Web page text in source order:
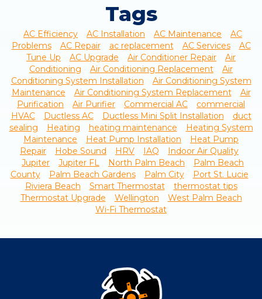
Tags
AC Efficiency AC Installation AC Maintenance
AC
Problems
AC Repair ac replacement AC Services
AC
Tune Up
AC Upgrade Air Conditioner Repair
Air
Conditioning
Air Conditioning Replacement
Air
Conditioning System Installation
Air Conditioning System
Maintenance
Air Conditioning System Replacement
Air
Purification
Air Purifier Commercial AC
commercial
HVAC
Ductless AC Ductless Mini Split Installation
duct
sealing
Heating heating maintenance
Heating System
Maintenance
Heat Pump Installation
Heat Pump
Repair
Hobe Sound HRV IAQ
Indoor Air Quality
Jupiter
Jupiter FL North Palm Beach
Palm Beach
County
Palm Beach Gardens Palm City
Port St. Lucie
Riviera Beach
Smart Thermostat
thermostat tips
Thermostat Upgrade
Wellington
West Palm Beach
Wi-Fi Thermostat